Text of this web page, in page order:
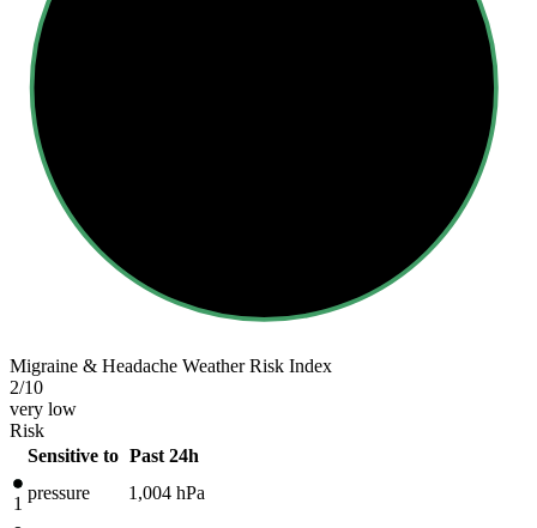
Migraine & Headache Weather Risk Index
2/10
very low
Risk
Sensitive to Past 24h
1
pressure 1,004 hPa